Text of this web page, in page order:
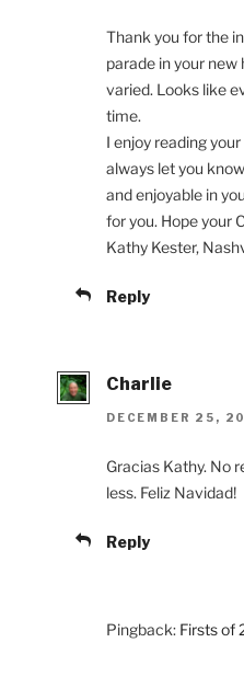
Thank you for the
parade in your
varied. Looks like
time.
I enjoy reading
always let you
and enjoyable in
for you. Hope your
Kathy Kester,
Reply
Charlie
DECEMBER 25,
Gracias Kathy. No
less. Feliz Navidad!
Reply
Pingback: Firsts of